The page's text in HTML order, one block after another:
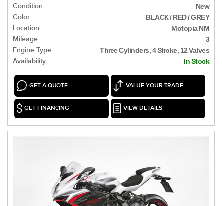
Condition : New
Color : BLACK / RED / GREY
Location : Motopia NM
Mileage : 3
Engine Type : Three Cylinders, 4 Stroke, 12 Valves
Availability : In Stock
GET A QUOTE VALUE YOUR TRADE
GET FINANCING VIEW DETAILS